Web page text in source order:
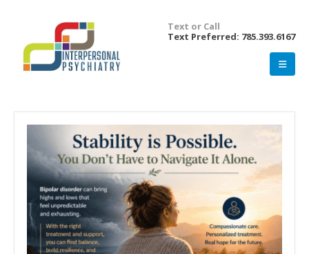
Text or Call
Text Preferred: 785.393.6167